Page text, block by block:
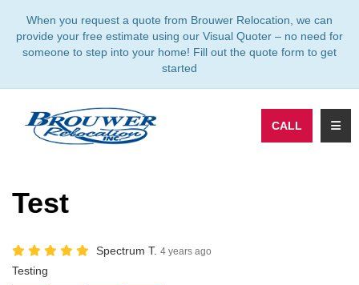
When you request a quote from Brouwer Relocation, we can
provide your free estimate using our Visual Quoter – no need for
someone to step into your home! Fill out the quote form to get
started
CALL
Test
Spectrum T. 4 years ago
Testing